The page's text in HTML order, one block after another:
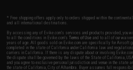
* Free shipping offers apply only to orders shipped within the
and all international destinations.
By accessing any of Evike.com's services and products provided, you
to all the conditions in Evike.com'sTerms of Use and to all of our
years of age. All goods sold on Evike.com are specifically for Airsoft
completed in the state of California under California law and
carriers in California. If there is any dispute about or involving
the dispute shall be governed by the laws of the State of California,
and you agree to exclusive personal jurisdiction and venue in the
the state of California, City of Alhambra. Buyer assumes full